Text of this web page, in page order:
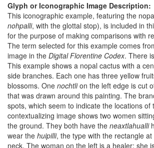
Glyph or Iconographic Image Description:
This iconographic example, featuring the
nohpalli, with the glottal stop), is included in
for the purpose of making comparisons with
The term selected for this example comes
image in the Digital Florentine Codex. There
This example shows a nopal cactus with a
side branches. Each one has three yellow
blossoms. One nochtlion the left edge is cut
that was drawn around this painting. The
spots, which seem to indicate the locations of
contextualizing image shows two women
the ground. They both have the neaxtlahualli
wear the huipilli, the type with the rectangle
neck. The woman on the left is a healer; she